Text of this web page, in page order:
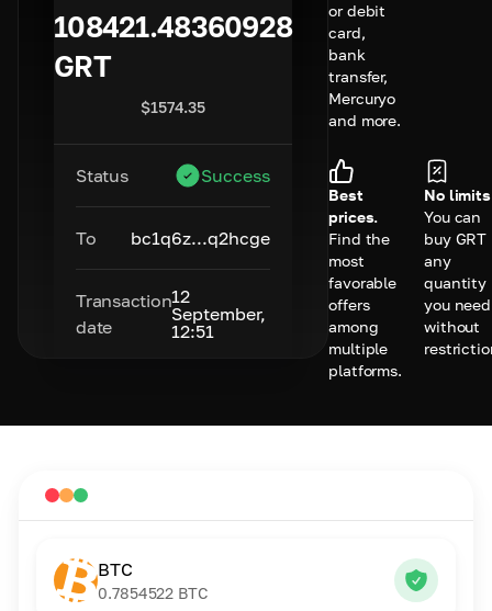
108421.48360928
GRT
$1574.35
Status Success
To bc1q6z...q2hcge
Transaction
date
12
September,
12:51
or debit
card,
bank
transfer,
Mercuryo
and more.
Best
prices.
Find the
most
favorable
offers
among
multiple
platforms.
No
You can
buy GRT
any
quantity
you need
without
BTC
0.7854522 BTC